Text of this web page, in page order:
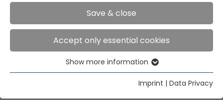
Global Presence
PT Nutek Kawan Mas
Wisma Jaksa Tiga 1st floor,
Jl. Jaksa No.3, Kebon Sirih,
Save & close
Accept only essential cookies
Essential cookies are needed for basic website
functions. This ensures that the website functions
Show more information
Imprint | Data Privacy